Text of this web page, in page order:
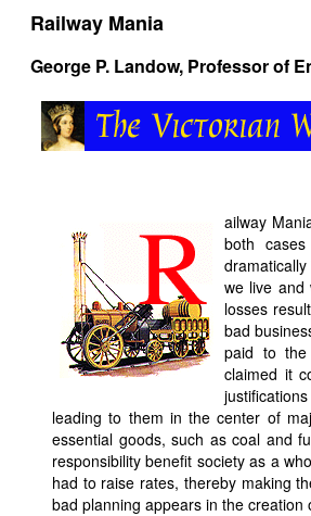
Railway Mania
George P. Landow, Professor of
ailway
both
we live and
losses
bad
paid to the
claimed it
leading to them in the center of
essential goods, such as coal and
responsibility benefit society as a
had to raise rates, thereby making
bad planning appears in the